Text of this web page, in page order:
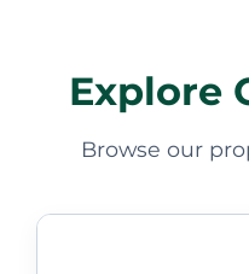
Explore
Browse our